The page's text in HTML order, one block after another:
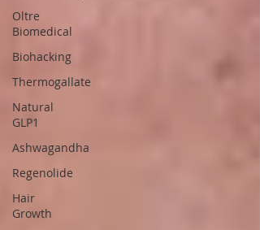
Oltre
Biomedical
Biohacking
Thermogallate
Natural
GLP1
Ashwagandha
Regenolide
Hair
Growth